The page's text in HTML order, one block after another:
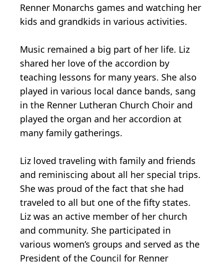
Renner Monarchs games and watching her
kids and grandkids in various activities.
Music remained a big part of her life. Liz
shared her love of the accordion by
teaching lessons for many years. She also
played in various local dance bands, sang
in the Renner Lutheran Church Choir and
played the organ and her accordion at
many family gatherings.
Liz loved traveling with family and friends
and reminiscing about all her special trips.
She was proud of the fact that she had
traveled to all but one of the fifty states.
Liz was an active member of her church
and community. She participated in
various women’s groups and served as the
President of the Council for Renner